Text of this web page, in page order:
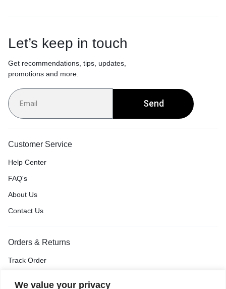
We value your privacy
Let’s keep in touch
Get recommendations, tips, updates,
promotions and more.
Send
Customer Service
Help Center
FAQ's
About Us
Contact Us
Orders & Returns
Track Order